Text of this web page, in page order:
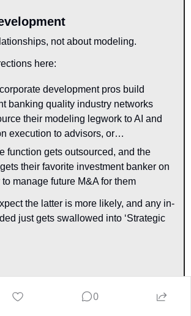
not about modeling.
here:
development pros build
banking quality industry networks
their modeling legwork to AI and
execution to advisors, or…
function gets outsourced, and the
their favorite investment banker on
manage future M&A for them
the latter is more likely, and any in-
just gets swallowed into ‘Strategic
based or doesn’t require high
0